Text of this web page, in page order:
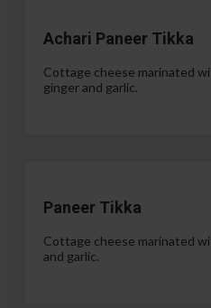
Achari Paneer Tikka
Cottage cheese marinated
ginger and garlic.
Paneer Tikka
Cottage cheese marinated
and garlic.